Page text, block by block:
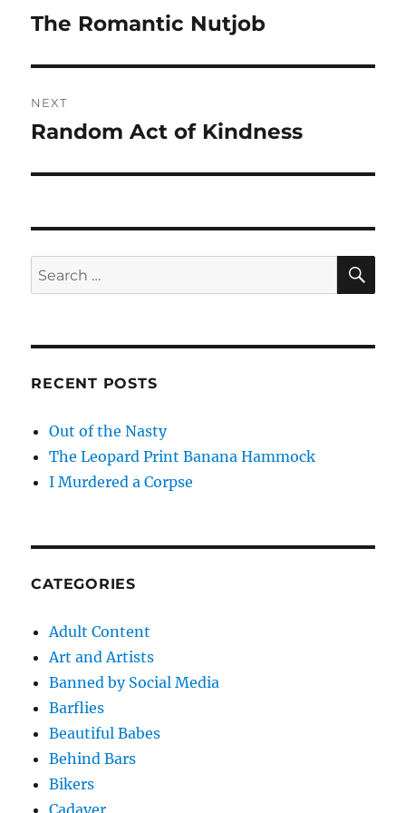
navigation
Previous
The Romantic Nutjob
NEXT
Next
Random Act of Kindness
Search
for:
RECENT POSTS
Out of the Nasty
The Leopard Print Banana Hammock
I Murdered a Corpse
CATEGORIES
Adult Content
Art and Artists
Banned by Social Media
Barflies
Beautiful Babes
Behind Bars
Bikers
Cadaver